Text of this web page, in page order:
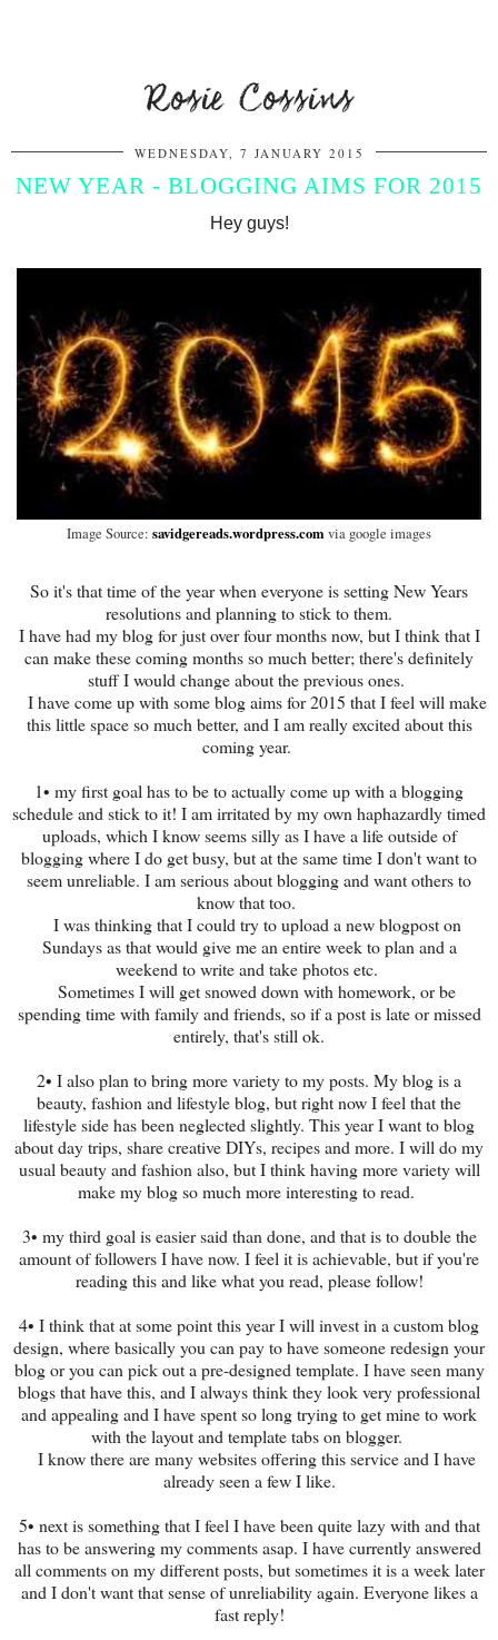
Rosie Cossins
WEDNESDAY, 7 JANUARY 2015
NEW YEAR - BLOGGING AIMS FOR 2015
Hey guys!
Image Source: savidgereads.wordpress.comvia google images
So it's that time of the year when everyone is setting New Years
resolutions and planning to stick to them.
I have had my blog for just over four months now, but I think that I
can make these coming months so much better; there's definitely
stuff I would change about the previous ones.
I have come up with some blog aims for 2015 that I feel will make
this little space so much better, and I am really excited about this
coming year.
1• my first goal has to be to actually come up with a blogging
schedule and stick to it! I am irritated by my own haphazardly timed
uploads, which I know seems silly as I have a life outside of
blogging where I do get busy, but at the same time I don't want to
seem unreliable. I am serious about blogging and want others to
know that too.
I was thinking that I could try to upload a new blogpost on
Sundays as that would give me an entire week to plan and a
weekend to write and take photos etc.
Sometimes I will get snowed down with homework, or be
spending time with family and friends, so if a post is late or missed
entirely, that's still ok.
2• I also plan to bring more variety to my posts. My blog is a
beauty, fashion and lifestyle blog, but right now I feel that the
lifestyle side has been neglected slightly. This year I want to blog
about day trips, share creative DIYs, recipes and more. I will do my
usual beauty and fashion also, but I think having more variety will
make my blog so much more interesting to read.
3• my third goal is easier said than done, and that is to double the
amount of followers I have now. I feel it is achievable, but if you're
reading this and like what you read, please follow!
4• I think that at some point this year I will invest in a custom blog
design, where basically you can pay to have someone redesign your
blog or you can pick out a pre-designed template. I have seen many
blogs that have this, and I always think they look very professional
and appealing and I have spent so long trying to get mine to work
with the layout and template tabs on blogger.
I know there are many websites offering this service and I have
already seen a few I like.
5• next is something that I feel I have been quite lazy with and that
has to be answering my comments asap. I have currently answered
all comments on my different posts, but sometimes it is a week later
and I don't want that sense of unreliability again. Everyone likes a
fast reply!